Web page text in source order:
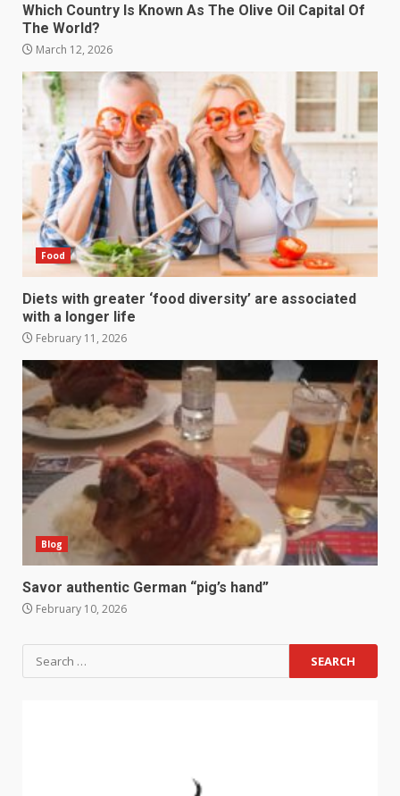
Which Country Is Known As The Olive Oil Capital Of
The World?
March 12, 2026
Food
Diets with greater ‘food diversity’ are associated
with a longer life
February 11, 2026
Blog
Savor authentic German “pig’s hand”
February 10, 2026